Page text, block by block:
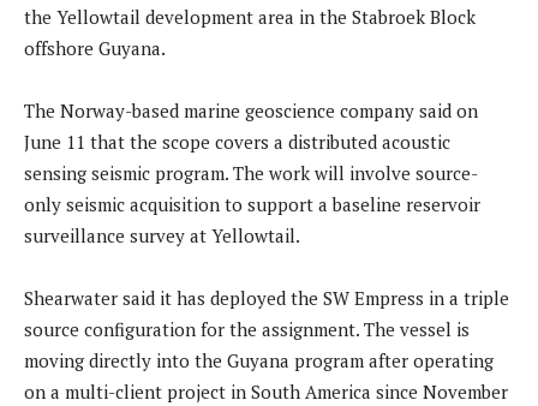
the Yellowtail development area in the Stabroek Block
offshore Guyana.
The Norway-based marine geoscience company said on
June 11 that the scope covers a distributed acoustic
sensing seismic program. The work will involve source-
only seismic acquisition to support a baseline reservoir
surveillance survey at Yellowtail.
Shearwater said it has deployed the SW Empress in a triple
source configuration for the assignment. The vessel is
moving directly into the Guyana program after operating
on a multi-client project in South America since November